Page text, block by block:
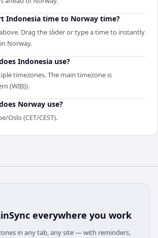
Indonesia time to Norway time?
Drag the slider or type a time to instantly
Norway.
Indonesia use?
timezones. The main timezone is
(WIB)).
Norway use?
Oslo (CET/CEST).
everywhere you work
in any tab, any site — with reminders,